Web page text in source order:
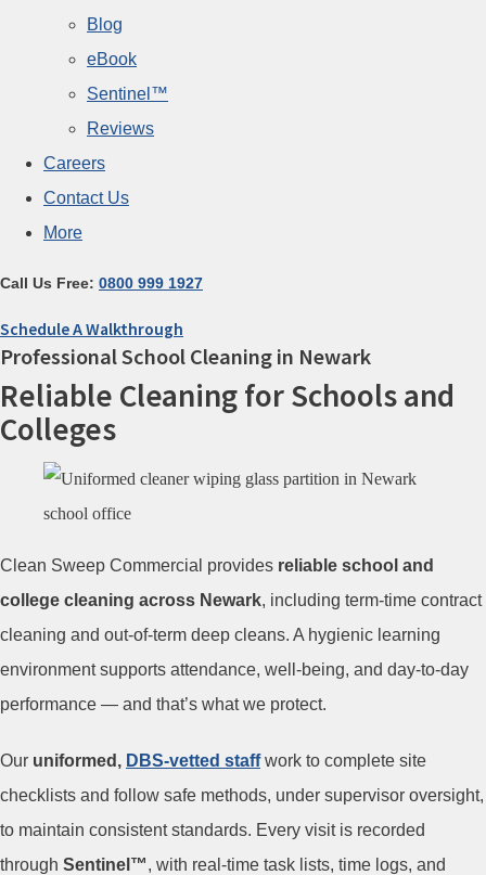
Blog
eBook
Sentinel™
Reviews
Careers
Contact Us
More
Call Us Free: 0800 999 1927
Schedule A Walkthrough
Professional School Cleaning in Newark
Reliable Cleaning for Schools and
Colleges
Clean Sweep Commercial provides reliable school and
college cleaning across Newark, including term-time contract
cleaning and out-of-term deep cleans. A hygienic learning
environment supports attendance, well-being, and day-to-day
performance — and that’s what we protect.
Our uniformed, DBS-vetted staffwork to complete site
checklists and follow safe methods, under supervisor oversight,
to maintain consistent standards. Every visit is recorded
through Sentinel™, with real-time task lists, time logs, and